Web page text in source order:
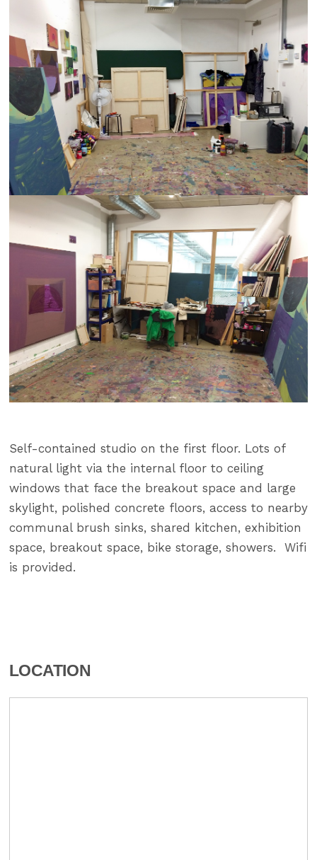
Self-contained studio on the first floor. Lots of
natural light via the internal floor to ceiling
windows that face the breakout space and large
skylight, polished concrete floors, access to nearby
communal brush sinks, shared kitchen, exhibition
space, breakout space, bike storage, showers. Wifi
is provided.
LOCATION